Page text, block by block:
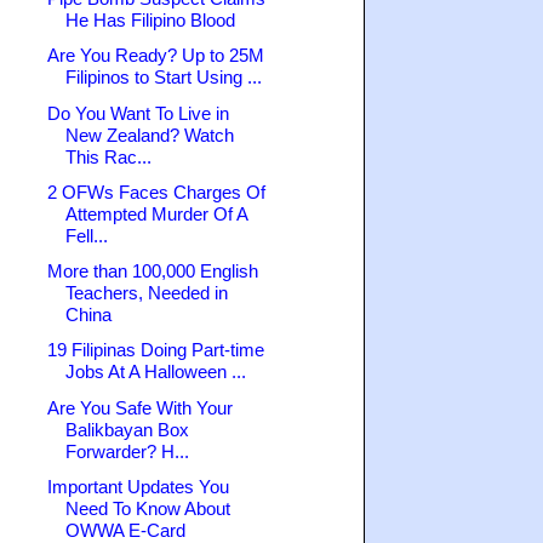
He Has Filipino Blood
Are You Ready? Up to 25M
Filipinos to Start Using ...
Do You Want To Live in
New Zealand? Watch
This Rac...
2 OFWs Faces Charges Of
Attempted Murder Of A
Fell...
More than 100,000 English
Teachers, Needed in
China
19 Filipinas Doing Part-time
Jobs At A Halloween ...
Are You Safe With Your
Balikbayan Box
Forwarder? H...
Important Updates You
Need To Know About
OWWA E-Card